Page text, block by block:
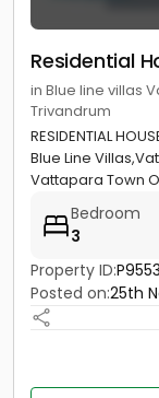
Residential
in Blue line villas
Trivandrum
RESIDENTIAL
Blue Line
Vattapara Town
Bedroom
3
Property ID:
Posted on:25th